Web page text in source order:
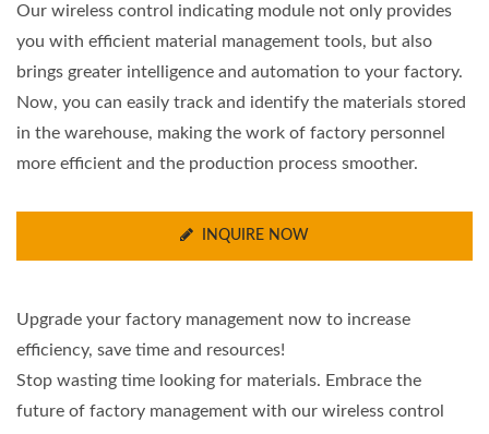
Our wireless control indicating module not only provides
you with efficient material management tools, but also
brings greater intelligence and automation to your factory.
Now, you can easily track and identify the materials stored
in the warehouse, making the work of factory personnel
more efficient and the production process smoother.
INQUIRE NOW
Upgrade your factory management now to increase
efficiency, save time and resources!
Stop wasting time looking for materials. Embrace the
future of factory management with our wireless control